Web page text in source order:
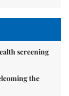
screening
the